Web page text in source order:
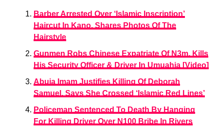
Barber Arrested Over ‘Islamic Inscription’
Haircut In Kano, Shares Photos Of The
Hairstyle
Gunmen Robs Chinese Expatriate Of N3m, Kills
His Security Officer & Driver In Umuahia [Video]
Abuja Imam Justifies Killing Of Deborah
Samuel, Says She Crossed ‘Islamic Red Lines’
Policeman Sentenced To Death By Hanging
For Killing Driver Over N100 Bribe In Rivers